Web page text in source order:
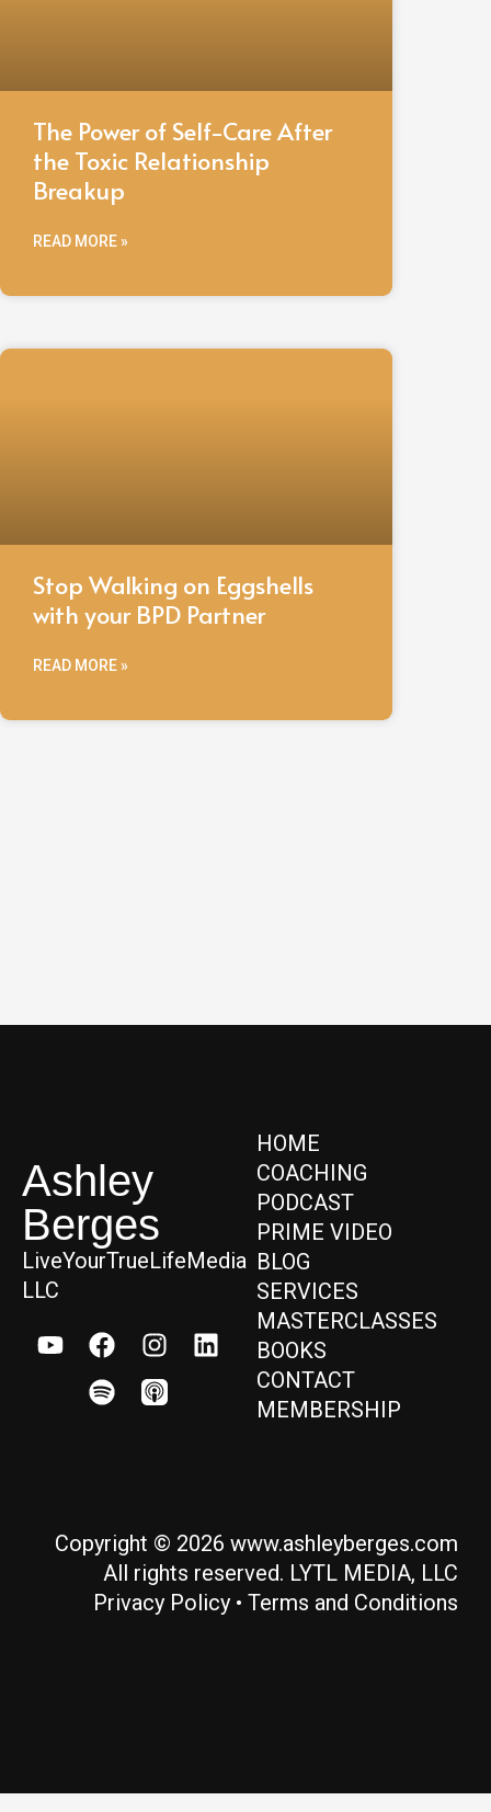
The Power of Self-Care After
the Toxic Relationship
Breakup
READ MORE »
Stop Walking on Eggshells
with your BPD Partner
READ MORE »
Ashley
Berges
LiveYourTrueLifeMedia
LLC
HOME
COACHING
PODCAST
PRIME VIDEO
BLOG
SERVICES
MASTERCLASSES
BOOKS
CONTACT
MEMBERSHIP
Copyright © 2026 www.ashleyberges.com
All rights reserved. LYTL MEDIA, LLC
Privacy Policy • Terms and Conditions